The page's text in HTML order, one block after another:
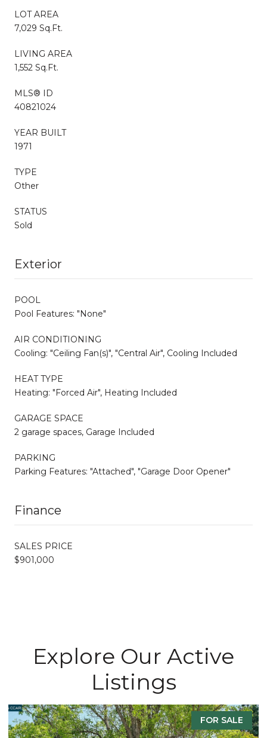
LOT AREA
7,029 Sq.Ft.
LIVING AREA
1,552 Sq.Ft.
MLS® ID
40821024
YEAR BUILT
1971
TYPE
Other
STATUS
Sold
Exterior
POOL
Pool Features: "None"
AIR CONDITIONING
Cooling: "Ceiling Fan(s)", "Central Air", Cooling Included
HEAT TYPE
Heating: "Forced Air", Heating Included
GARAGE SPACE
2 garage spaces, Garage Included
PARKING
Parking Features: "Attached", "Garage Door Opener"
Finance
SALES PRICE
$901,000
Explore Our Active
Listings
FOR SALE